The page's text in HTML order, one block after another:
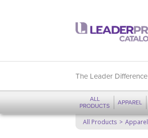
The Leader Difference
ALL
PRODUCTS
APPAREL
All Products Apparel